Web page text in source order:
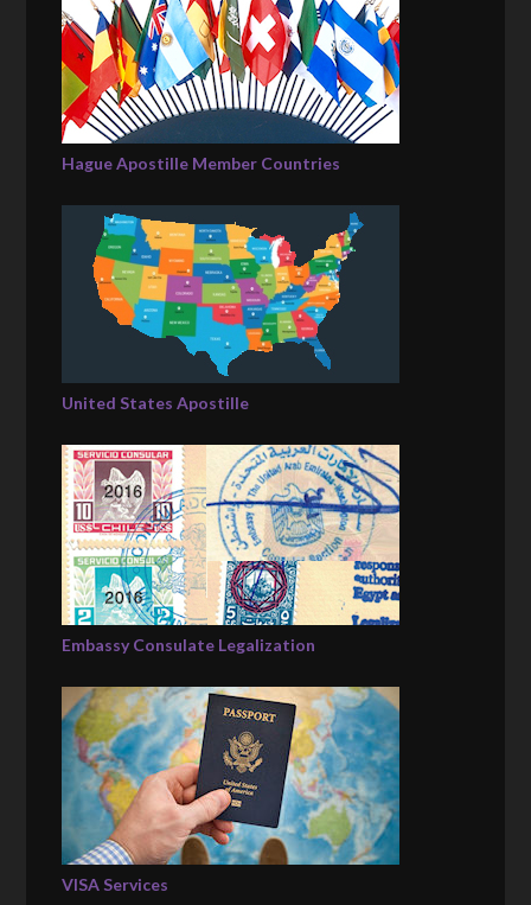
Hague Apostille Member Countries
United States Apostille
Embassy Consulate Legalization
VISA Services